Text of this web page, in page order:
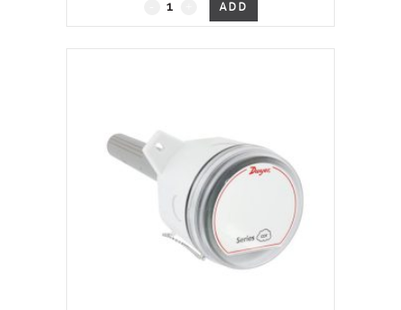
Duct Mount, 0 - 2000 PPM
quantity
ADD